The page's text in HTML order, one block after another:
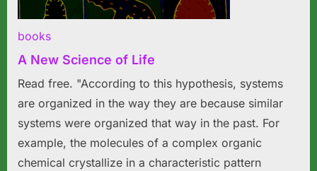
books
A New Science of Life
Read free. "According to this hypothesis, systems
are organized in the way they are because similar
systems were organized that way in the past. For
example, the molecules of a complex organic
chemical crystallize in a characteristic pattern